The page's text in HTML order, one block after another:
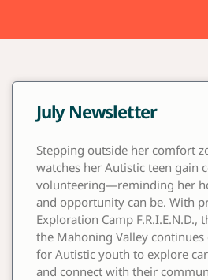
July Newsletter
Stepping outside her comfort
watches her Autistic teen gain
volunteering—reminding her
and opportunity can be. With
Exploration Camp F.R.I.E.N.D.,
the Mahoning Valley
for Autistic youth to explore
and connect with their